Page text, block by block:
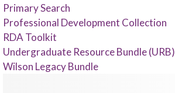
Primary Search
Professional Development Collection
RDA Toolkit
Undergraduate Resource Bundle (URB)
Wilson Legacy Bundle